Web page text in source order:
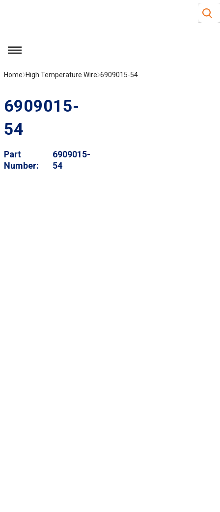
Site
menu
Home High Temperature Wire 6909015-54
6909015-
54
Part
Number
6909015-
54